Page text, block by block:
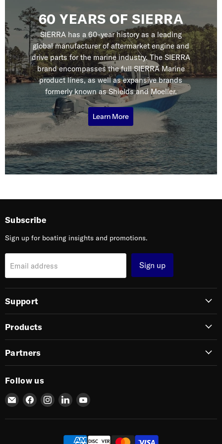
60 YEARS OF SIERRA
SIERRA has a 60-year history as a leading
global manufacturer of aftermarket engine and
drive parts for the marine industry. The SIERRA
brand encompasses the full SIERRA Marine
product lines, as well as expansive brands
formerly known as Shields and Moeller.
Learn More
Subscribe
Sign up for boating insights and promotions.
Email address Sign up
Support
Products
Partners
Follow us
Email
SIERRA
Find
on
Find
on
Find
on
Find
on